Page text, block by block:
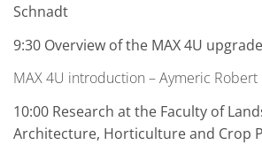
Schnadt
9:30 Overview of the MAX 4U
MAX 4U introduction – Aymeric Robert
10:00 Research at the Faculty of
Architecture, Horticulture and Crop